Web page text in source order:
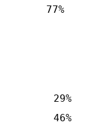
77%
29%
46%